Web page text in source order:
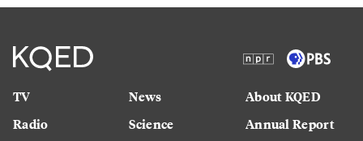
TV
Radio
News
Science
About KQED
Annual Report